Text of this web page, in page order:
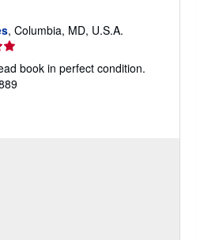
, Columbia, MD, U.S.A.
book in perfect condition.